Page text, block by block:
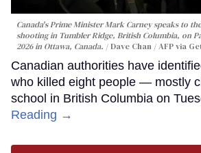
Canada's Prime Minister Mark Carney speaks to
shooting in Tumbler Ridge, British Columbia, on
2026 in Ottawa, Canada.
Dave Chan / AFP via
Canadian authorities have
who killed eight people — mostly
school in British Columbia on
Reading →